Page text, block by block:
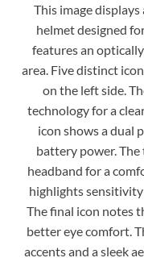
This image
helmet designed
features an
area. Five distinct
on the left side.
technology for a
icon shows a dual
battery power.
headband for a
highlights
The final icon notes
better eye comfort.
accents and a sleek